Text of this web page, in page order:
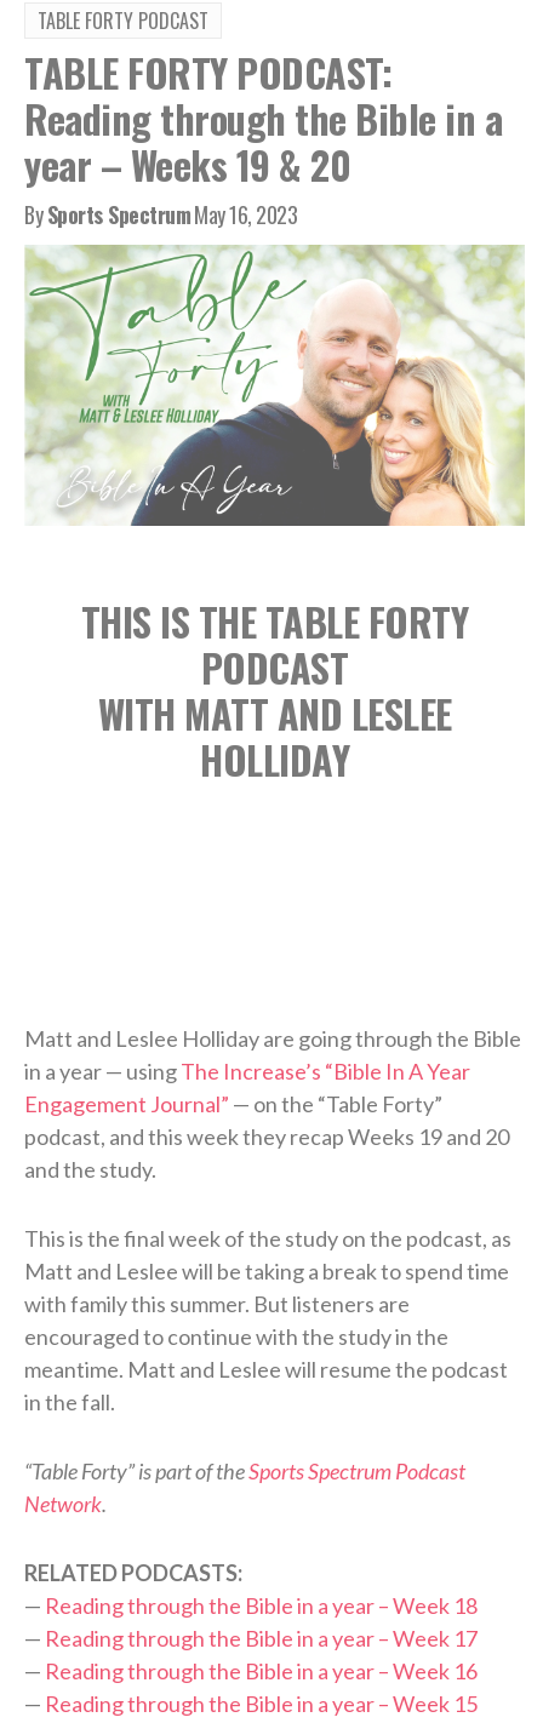
TABLE FORTY PODCAST
TABLE FORTY PODCAST:
Reading through the Bible in a
year – Weeks 19 & 20
BySports SpectrumMay 16, 2023
THIS IS THE TABLE FORTY
PODCAST
WITH MATT AND LESLEE
HOLLIDAY
Matt and Leslee Holliday are going through the Bible
in a year — usingThe Increase’s “Bible In A Year
Engagement Journal” — on the “Table Forty”
podcast, and this week they recap Weeks 19 and 20
and the study.
This is the final week of the study on the podcast, as
Matt and Leslee will be taking a break to spend time
with family this summer. But listeners are
encouraged to continue with the study in the
meantime. Matt and Leslee will resume the podcast
in the fall.
“Table Forty” is part of theSports Spectrum Podcast
Network.
RELATED PODCASTS:
— Reading through the Bible in a year – Week 18
— Reading through the Bible in a year – Week 17
— Reading through the Bible in a year – Week 16
— Reading through the Bible in a year – Week 15